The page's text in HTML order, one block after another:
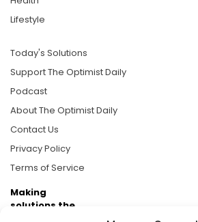
Lifestyle
Today's Solutions
Support The Optimist Daily
Podcast
About The Optimist Daily
Contact Us
Privacy Policy
Terms of Service
Making
solutions the